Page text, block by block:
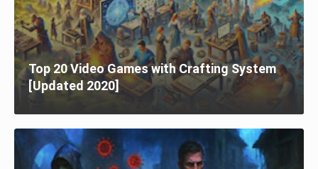
Top 20 Video Games with Crafting System
[Updated 2020]